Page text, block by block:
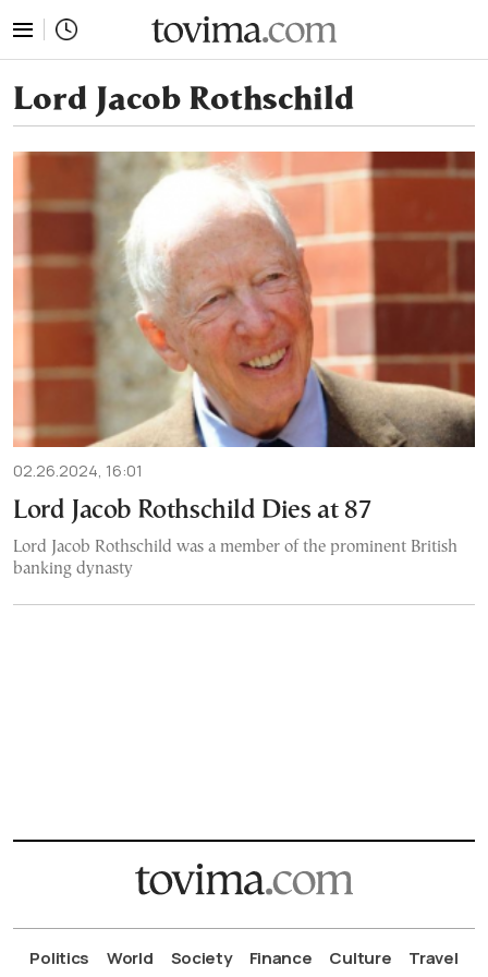
Lord Jacob Rothschild
02.26.2024, 16:01
Lord Jacob Rothschild Dies at 87
Lord Jacob Rothschild was a member of the prominent British
banking dynasty
Politics World Society Finance Culture Travel